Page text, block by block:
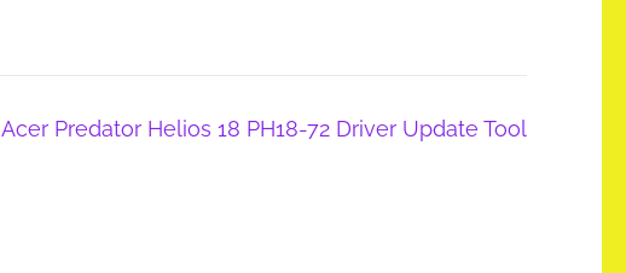
Acer Predator Helios 18 PH18-72 Driver Update Tool